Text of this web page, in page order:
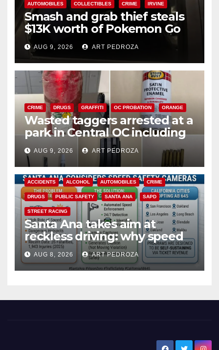
AUTOMOBILES COLLECTIBLES CRIME IRVINE
Smash and grab thief steals
$13K worth of Pokemon Go
cards from a car in Irvine
AUG 9, 2026 ART PEDROZA
CRIME DRUGS GRAFFITI OC PROBATION ORANGE
Wasted taggers arrested at a
park in Central OC including
a teen on probation
AUG 9, 2026 ART PEDROZA
ACCIDENTS ALCOHOL AUTOMOBILES CRIME
DRUGS PUBLIC SAFETY SANTA ANA SAPD
STREET RACING
Santa Ana takes aim at
reckless driving: why speed
cameras are a win for public
safety
AUG 8, 2026 ART PEDROZA